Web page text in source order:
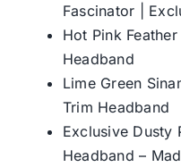
Fascinator |
Hot Pink
Headband
Lime Green
Trim Headband
Exclusive Dusty
Headband –